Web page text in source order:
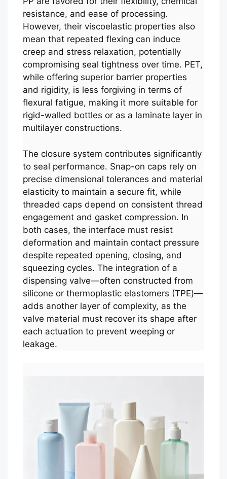
resistance, and ease of processing.
However, their viscoelastic properties also
mean that repeated flexing can induce
creep and stress relaxation, potentially
compromising seal tightness over time. PET,
while offering superior barrier properties
and rigidity, is less forgiving in terms of
flexural fatigue, making it more suitable for
rigid-walled bottles or as a laminate layer in
multilayer constructions.
The closure system contributes significantly
to seal performance. Snap-on caps rely on
precise dimensional tolerances and material
elasticity to maintain a secure fit, while
threaded caps depend on consistent thread
engagement and gasket compression. In
both cases, the interface must resist
deformation and maintain contact pressure
despite repeated opening, closing, and
squeezing cycles. The integration of a
dispensing valve—often constructed from
silicone or thermoplastic elastomers (TPE)—
adds another layer of complexity, as the
valve material must recover its shape after
each actuation to prevent weeping or
leakage.